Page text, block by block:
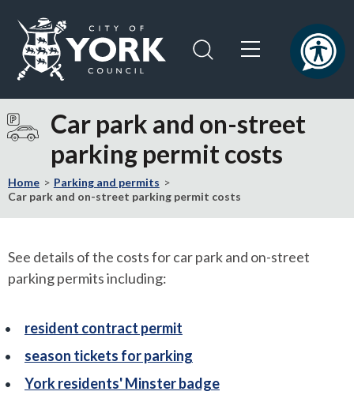
content
navigation
Visit
the
York
Council
Car park and on-street
parking permit costs
Home
Parking and permits
Car park and on-street parking permit costs
See details of the costs for car park and on-street
parking permits including:
resident contract permit
season tickets for parking
York residents' Minster badge